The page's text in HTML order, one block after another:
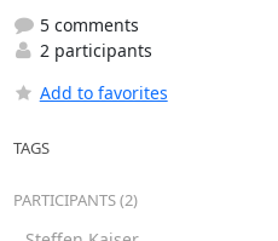
5 comments
2 participants
Add to favorites
TAGS
PARTICIPANTS (2)